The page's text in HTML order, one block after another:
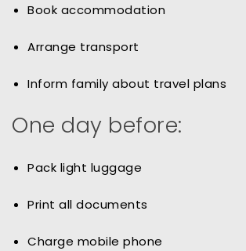
Book accommodation
Arrange transport
Inform family about travel plans
One day before:
Pack light luggage
Print all documents
Charge mobile phone